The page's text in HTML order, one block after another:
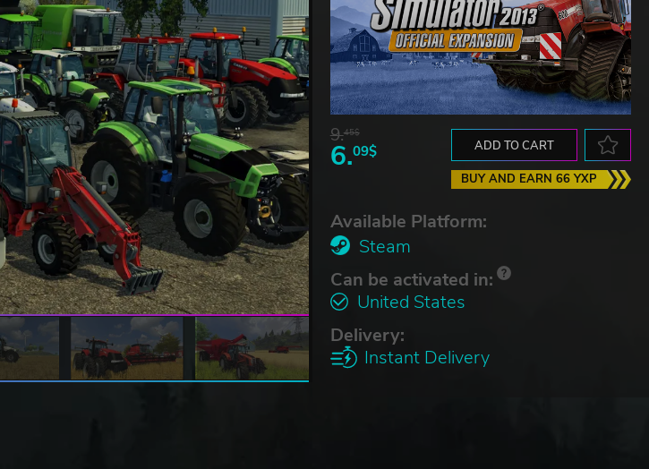
9.45$
6.09$ ADD TO CART
BUY AND EARN 66 YXP
Available Platform:
Steam
Can be activated in:
United States
Delivery:
Instant Delivery